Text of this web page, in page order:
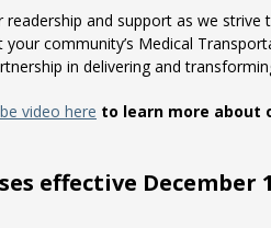
readership and support as we strive
community’s Medical
in delivering and
video here to learn more about
effective December